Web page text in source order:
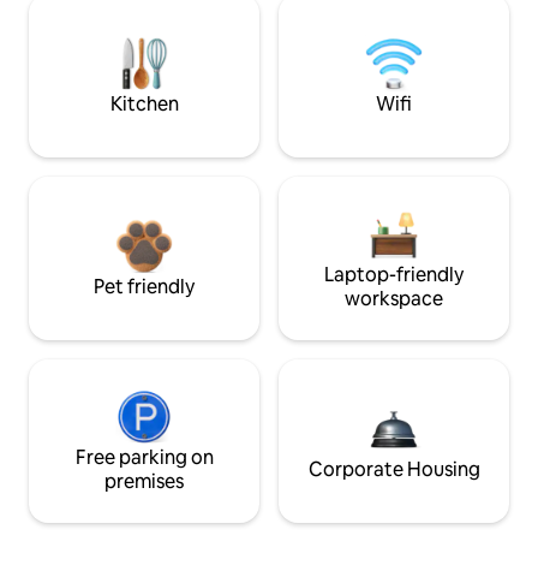
Kitchen Wifi
Pet friendly
Laptop-friendly
workspace
Free parking on
premises
Corporate Housing